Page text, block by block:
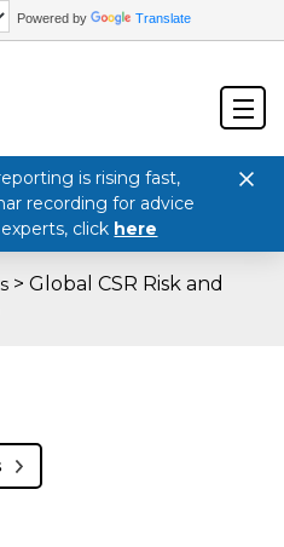
Powered by Translate
is rising fast,
recording for advice
click here
> Global CSR Risk and